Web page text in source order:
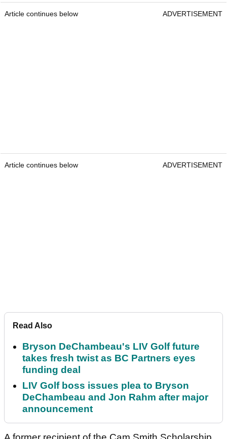
Article continues below ADVERTISEMENT
Article continues below ADVERTISEMENT
Read Also
Bryson DeChambeau's LIV Golf future
takes fresh twist as BC Partners eyes
funding deal
LIV Golf boss issues plea to Bryson
DeChambeau and Jon Rahm after major
announcement